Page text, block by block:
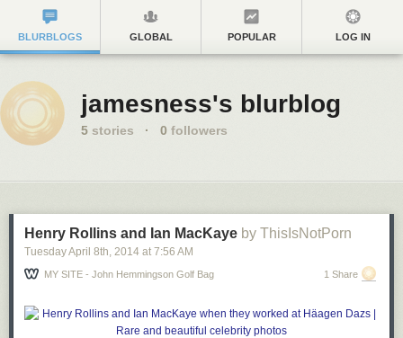
BLURBLOGS GLOBAL POPULAR LOG IN
jamesness's blurblog
5 stories · 0 followers
Henry Rollins and Ian MacKaye by ThisIsNotPorn
Tuesday April 8th, 2014 at 7:56 AM
MY SITE - John Hemmingson Golf Bag 1 Share